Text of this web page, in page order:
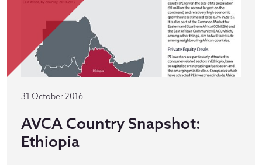
31 October 2016
AVCA Country Snapshot:
Ethiopia